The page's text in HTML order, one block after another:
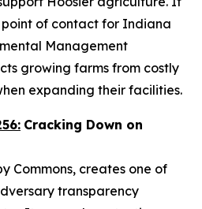
point of contact for Indiana
Management
growing farms from costly
expanding their facilities.
: Cracking Down on
Commons, creates one of
transparency